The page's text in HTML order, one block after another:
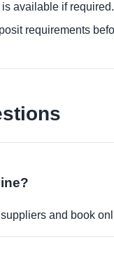
available if required.
requirements
and book